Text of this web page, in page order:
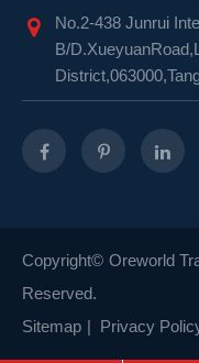
No.2-438 Junrui
B/
Copyright© Oreworld
Reserved.
Sitemap | Privacy